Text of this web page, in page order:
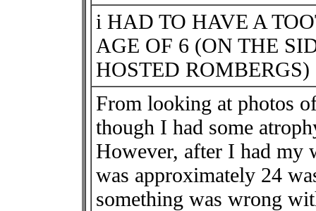
i HAD TO HAVE A
AGE OF 6 (ON THE
HOSTED ROMBERGS)
From looking at photos
though I had some
However, after I had my
was approximately 24
something was wrong